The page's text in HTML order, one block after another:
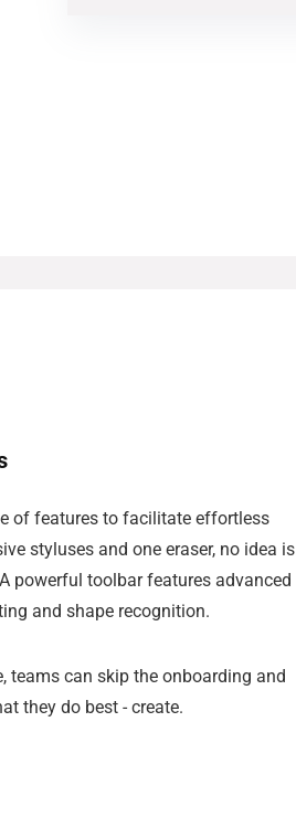
of features to facilitate effortless
styluses and one eraser, no idea is
powerful toolbar features advanced
and shape recognition.
teams can skip the onboarding and
they do best - create.